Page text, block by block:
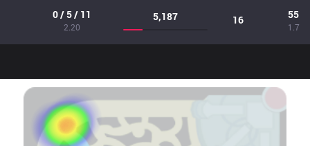
0 / 5 / 11
2.20
5,187 16 55
1.7